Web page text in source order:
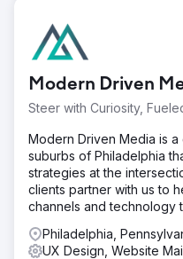
uplift in search
positive feedback from
ease of use. The project
presence, improved
platform for future growth.
Go to
Modern Driven
Steer with Curiosity,
Modern Driven Media is
suburbs of Philadelphia
strategies at the
clients partner with us to
channels and technology
Philadelphia,
UX Design, Website